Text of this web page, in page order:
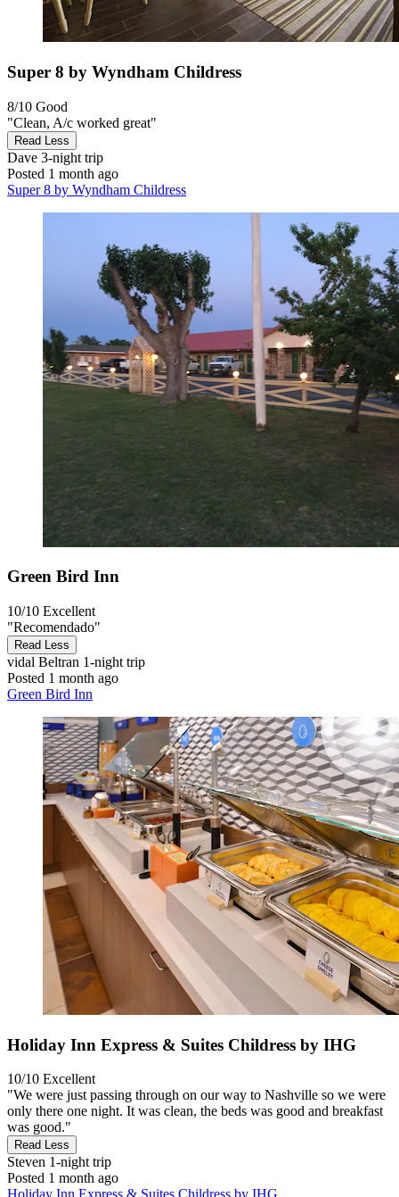
Super 8 by Wyndham Childress
8/10 Good
"Clean, A/c worked great"
Read Less
Dave 3-night trip
Posted 1 month ago
Super 8 by Wyndham Childress
Green Bird Inn
10/10 Excellent
"Recomendado"
Read Less
vidal Beltran 1-night trip
Posted 1 month ago
Green Bird Inn
Holiday Inn Express & Suites Childress by IHG
10/10 Excellent
"We were just passing through on our way to Nashville so we were
only there one night. It was clean, the beds was good and breakfast
was good."
Read Less
Steven 1-night trip
Posted 1 month ago